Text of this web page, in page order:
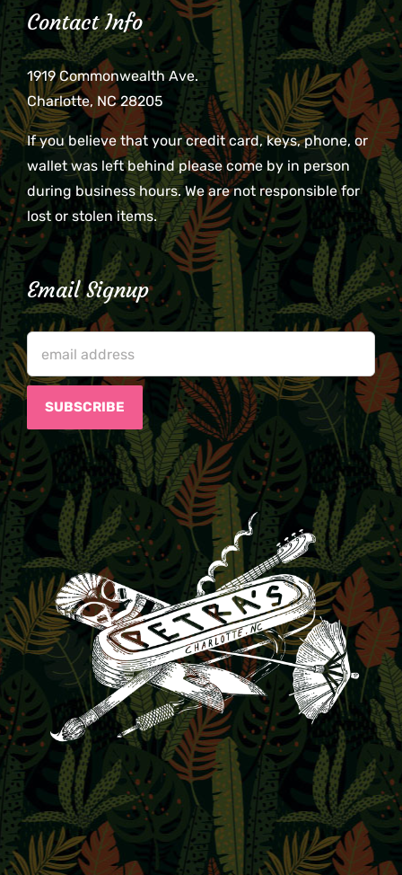
Contact Info
1919 Commonwealth Ave.
Charlotte, NC 28205
If you believe that your credit card, keys, phone, or
wallet was left behind please come by in person
during business hours. We are not responsible for
lost or stolen items.
Email Signup